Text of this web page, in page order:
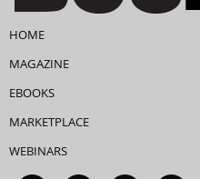
HOME
MAGAZINE
EBOOKS
MARKETPLACE
WEBINARS